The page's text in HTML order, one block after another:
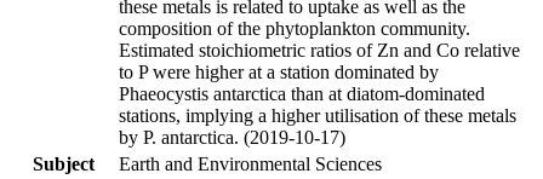
these metals is related to uptake as well as the
composition of the phytoplankton community.
Estimated stoichiometric ratios of Zn and Co relative
to P were higher at a station dominated by
Phaeocystis antarctica than at diatom-dominated
stations, implying a higher utilisation of these metals
by P. antarctica. (2019-10-17)
Subject
Earth and Environmental Sciences